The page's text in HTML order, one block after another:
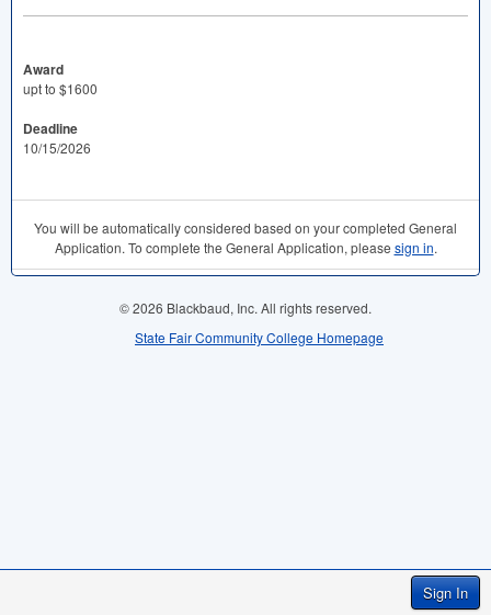
Sign In
Award
upt to $1600
Deadline
10/15/2026
You will be automatically considered based on your completed General
Application. To complete the General Application, please sign in.
© 2026 Blackbaud, Inc. All rights reserved.
State Fair Community College Homepage